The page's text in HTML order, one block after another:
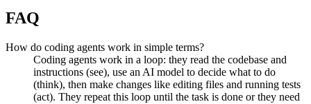
FAQ
How do coding agents work in simple terms?
Coding agents work in a loop: they read the codebase and
instructions (see), use an AI model to decide what to do
(think), then make changes like editing files and running tests
(act). They repeat this loop until the task is done or they need